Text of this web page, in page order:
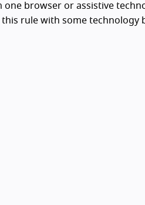
one browser or assistive
this rule with some technology